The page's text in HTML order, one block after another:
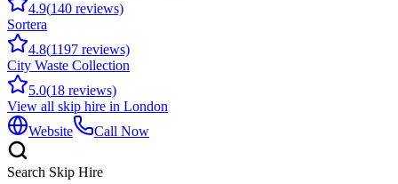
4.9(140 reviews)
Sortera
4.8(1197 reviews)
City Waste Collection
5.0(18 reviews)
View all skip hire in London
Website
Call Now
Search Skip Hire